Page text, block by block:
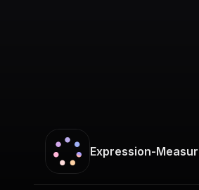
Expression-